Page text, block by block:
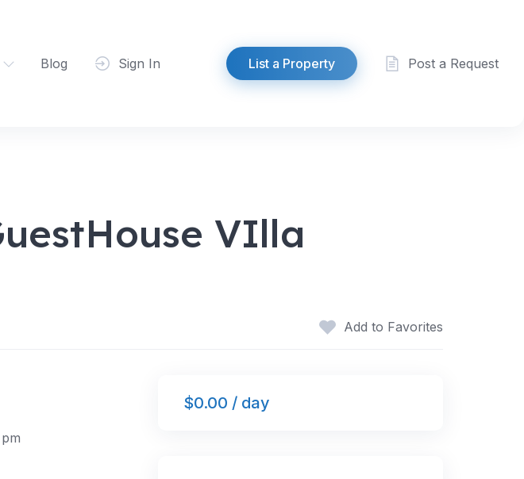
Blog Sign In List a Property Post a Request
VIlla
Add to Favorites
$0.00 / day